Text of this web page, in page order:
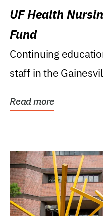
UF Health
Fund
Continuing
staff in the
Read more